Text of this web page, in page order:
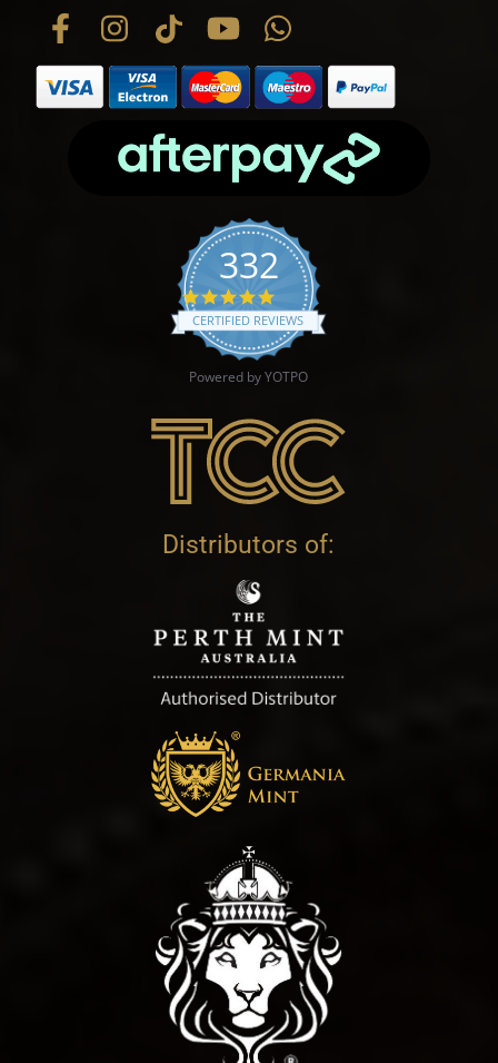
332
4.9 star rating
CERTIFIED REVIEWS
Powered by YOTPO
Distributors of: